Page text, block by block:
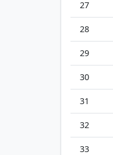
27
28
29
30
31
32
33